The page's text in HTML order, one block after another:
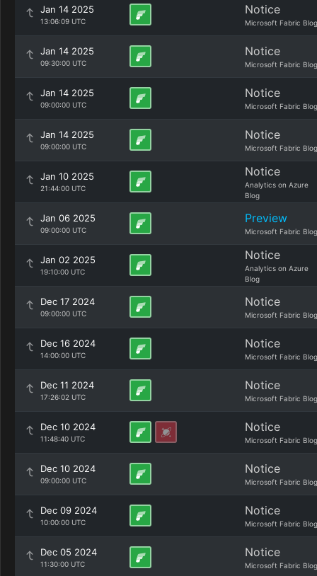
Jan 14 2025
13:06:09 UTC
Notice
Microsoft Fabric Blog
Jan 14 2025
09:30:00 UTC
Notice
Microsoft Fabric Blog
Jan 14 2025
09:00:00 UTC
Notice
Microsoft Fabric Blog
Jan 14 2025
09:00:00 UTC
Notice
Microsoft Fabric Blog
Jan 10 2025
21:44:00 UTC
Notice
Analytics on Azure
Blog
Jan 06 2025
09:00:00 UTC
Preview
Microsoft Fabric Blog
Jan 02 2025
19:10:00 UTC
Notice
Analytics on Azure
Blog
Dec 17 2024
09:00:00 UTC
Notice
Microsoft Fabric Blog
Dec 16 2024
14:00:00 UTC
Notice
Microsoft Fabric Blog
Dec 11 2024
17:26:02 UTC
Notice
Microsoft Fabric Blog
Dec 10 2024
11:48:40 UTC
Notice
Microsoft Fabric Blog
Dec 10 2024
09:00:00 UTC
Notice
Microsoft Fabric Blog
Dec 09 2024
10:00:00 UTC
Notice
Microsoft Fabric Blog
Dec 05 2024
11:30:00 UTC
Notice
Microsoft Fabric Blog